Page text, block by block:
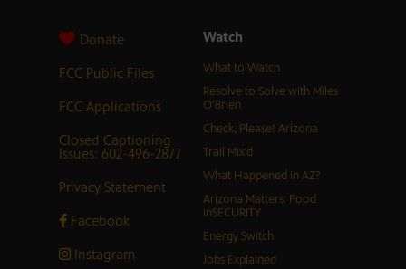
Donate
FCC Public Files
FCC Applications
Closed Captioning
Issues: 602-496-2877
Privacy Statement
Facebook
Instagram
Watch
What to Watch
Resolve to Solve with Miles
O’Brien
Check, Please! Arizona
Trail Mix’d
What Happened in AZ?
Arizona Matters: Food
inSECURITY
Energy Switch
Jobs Explained